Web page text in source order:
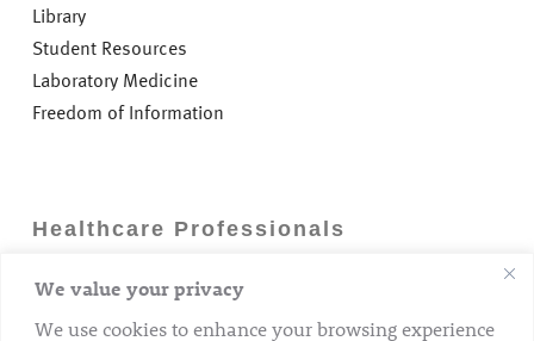
We value your privacy
We use cookies to enhance your browsing experience
Library
Student Resources
Laboratory Medicine
Freedom of Information
Healthcare Professionals
Careers
GP Information